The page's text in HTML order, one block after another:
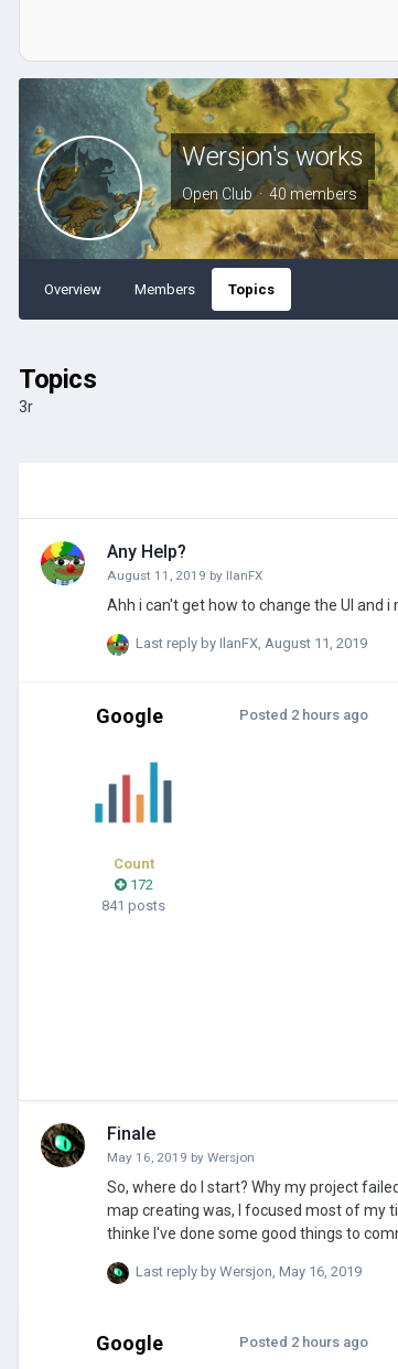
Wersjon's works
Open Club · 40 members
Overview Members Topics
Topics
3r
Any Help?
August 11, 2019 by IlanFX
Ahh i can't get how to change the UI and
Last reply by IlanFX August 11, 2019
Google
Count
172
841 posts
Posted 2 hours ago
Finale
May 16, 2019 by Wersjon
So, where do I start? Why my project failed? Because I didn't had much time, and I focused on other things, I didn't know how long process
map creating was, I focused most of my
thinke I've done some good things to
I'm sorry.Last reply by Wersjon May 16, 2019
Google Posted 2 hours ago